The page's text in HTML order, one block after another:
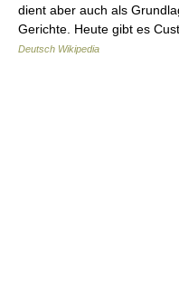
dient aber auch als
Gerichte. Heute gibt es
Deutsch Wikipedia